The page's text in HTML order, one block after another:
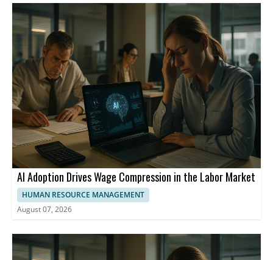
employees. Insurers said higher premiums are needed to cover
rising medical costs, including hospital services and prescription
drugs. Some filings also cited GLP-1 drugs and the No Surprises
Act as cost drivers. KFF noted that the fully-insured small group
market has fallen from 17 million people in 2013 to 10 million in
2024.
AI Adoption Drives Wage Compression in the Labor Market
HUMAN RESOURCE MANAGEMENT
August 07, 2026